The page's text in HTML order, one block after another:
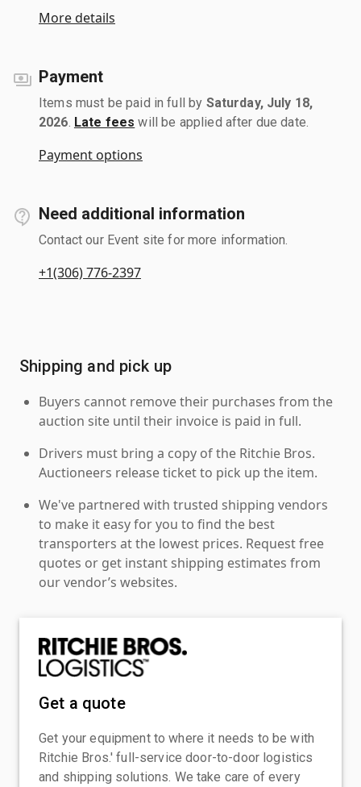
More details
Payment
Items must be paid in full by Saturday, July 18,
2026 Late fees will be applied after due date.
Payment options
Need additional information
Contact our Event site for more information.
+1(306) 776-2397
Shipping and pick up
Buyers cannot remove their purchases from the
auction site until their invoice is paid in full.
Drivers must bring a copy of the Ritchie Bros.
Auctioneers release ticket to pick up the item.
We've partnered with trusted shipping vendors
to make it easy for you to find the best
transporters at the lowest prices. Request free
quotes or get instant shipping estimates from
our vendor’s websites.
Get a quote
Get your equipment to where it needs to be with
Ritchie Bros.' full-service door-to-door logistics
and shipping solutions. We take care of every